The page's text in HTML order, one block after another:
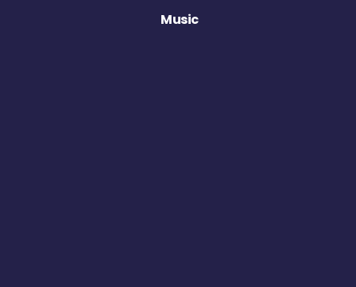
Music